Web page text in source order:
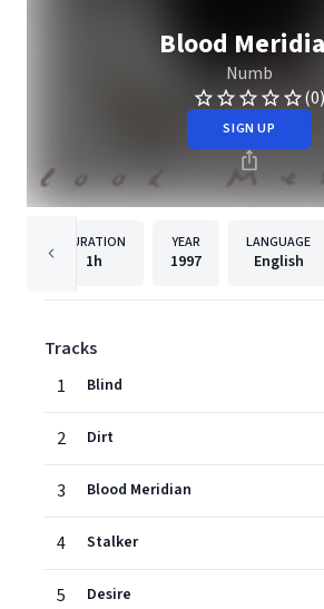
Blood
Numb
(0)
SIGN UP
DURATION
1h
YEAR
1997
LANGUAGE
English
Tracks
1
Blind
2 Dirt
3 Blood Meridian
4 Stalker
5 Desire